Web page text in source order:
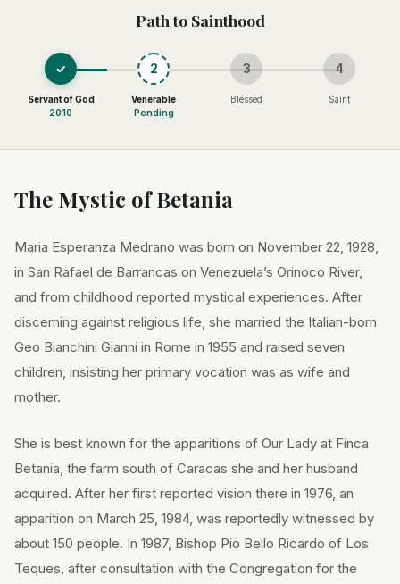
Path to Sainthood
✓
Servant of God
2010
2
Venerable
Pending
3
Blessed
4
Saint
The Mystic of Betania
Maria Esperanza Medrano was born on November 22, 1928,
in San Rafael de Barrancas on Venezuela’s Orinoco River,
and from childhood reported mystical experiences. After
discerning against religious life, she married the Italian-born
Geo Bianchini Gianni in Rome in 1955 and raised seven
children, insisting her primary vocation was as wife and
mother.
She is best known for the apparitions of Our Lady at Finca
Betania, the farm south of Caracas she and her husband
acquired. After her first reported vision there in 1976, an
apparition on March 25, 1984, was reportedly witnessed by
about 150 people. In 1987, Bishop Pio Bello Ricardo of Los
Teques, after consultation with the Congregation for the